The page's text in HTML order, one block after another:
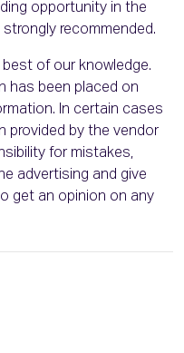
opportunity in the
strongly recommended.
of our knowledge.
has been placed on
In certain cases
provided by the vendor
for mistakes,
advertising and give
get an opinion on any